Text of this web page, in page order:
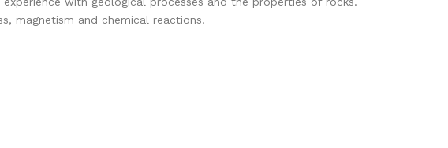
magnetism and chemical reactions.